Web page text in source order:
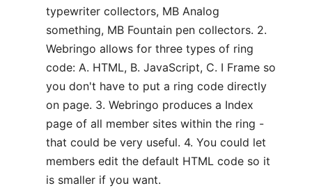
typewriter collectors, MB Analog
something, MB Fountain pen collectors. 2.
Webringo allows for three types of ring
code: A. HTML, B. JavaScript, C. I Frame so
you don't have to put a ring code directly
on page. 3. Webringo produces a Index
page of all member sites within the ring -
that could be very useful. 4. You could let
members edit the default HTML code so it
is smaller if you want.